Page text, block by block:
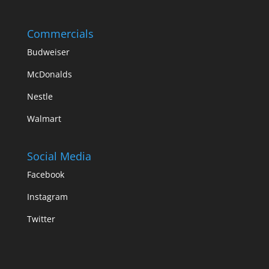
Commercials
Budweiser
McDonalds
Nestle
Walmart
Social Media
Facebook
Instagram
Twitter